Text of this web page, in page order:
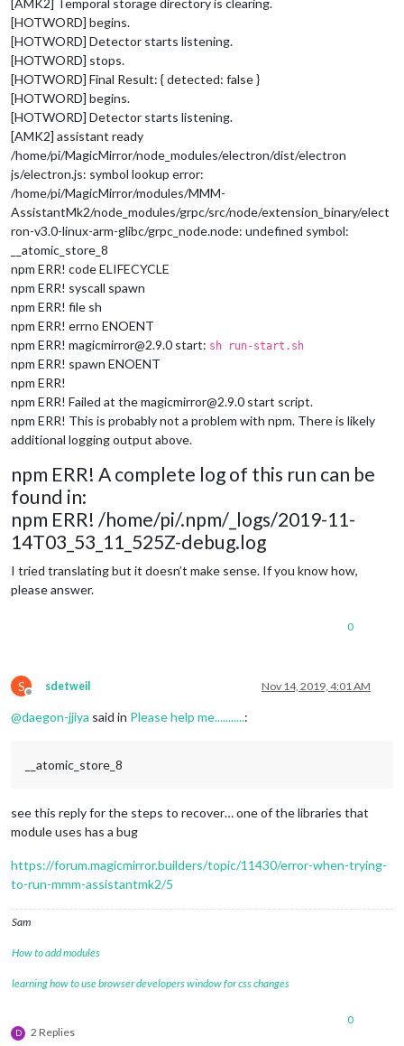
[HOTWORD] begins.
[HOTWORD] Detector starts listening.
[HOTWORD] stops.
[HOTWORD] Final Result: { detected: false }
[HOTWORD] begins.
[HOTWORD] Detector starts listening.
[AMK2] assistant ready
/home/pi/MagicMirror/node_modules/electron/dist/electron
js/electron.js: symbol lookup error:
/home/pi/MagicMirror/modules/MMM-
AssistantMk2/node_modules/grpc/src/node/extension_binary/elect
ron-v3.0-linux-arm-glibc/grpc_node.node: undefined symbol:
__atomic_store_8
npm ERR! code ELIFECYCLE
npm ERR! syscall spawn
npm ERR! file sh
npm ERR! errno ENOENT
npm ERR! magicmirror@2.9.0 start: sh run-start.sh
npm ERR! spawn ENOENT
npm ERR!
npm ERR! Failed at the magicmirror@2.9.0 start script.
npm ERR! This is probably not a problem with npm. There is likely
additional logging output above.
npm ERR! A complete log of this run can be
found in:
npm ERR! /home/pi/.npm/_logs/2019-11-
14T03_53_11_525Z-debug.log
I tried translating but it doesn’t make sense. If you know how,
please answer.
0
S
Offline
sdetweil Nov 14, 2019, 4:01 AM
@daegon-jjiya said in Please help me...........:
__atomic_store_8
see this reply for the steps to recover… one of the libraries that
module uses has a bug
https://forum.magicmirror.builders/topic/11430/error-when-trying-
to-run-mmm-assistantmk2/5
Sam
How to add modules
learning how to use browser developers window for css changes
D 2 Replies
0